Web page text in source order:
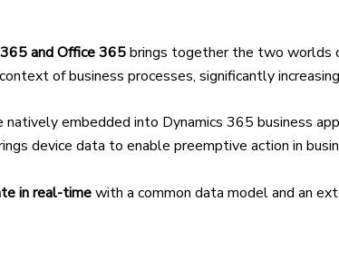
and Office 365brings together the two worlds
of business processes, significantly
natively embedded into Dynamics 365 business
device data to enable preemptive action in
in real-timewith a common data model and an